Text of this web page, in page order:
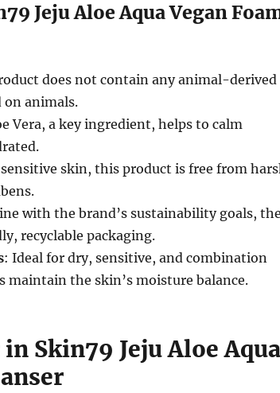
Jeju Aloe Aqua Vegan
does not contain any animal-derived
animals.
Vera, a key ingredient, helps to calm
skin, this product is free from
with the brand’s sustainability goals,
recyclable packaging.
: Ideal for dry, sensitive, and combination
maintain the skin’s moisture balance.
Skin79 Jeju Aloe Aqua